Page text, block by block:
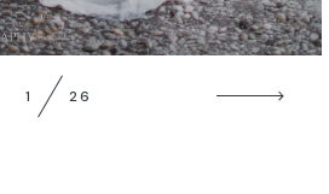
1 26